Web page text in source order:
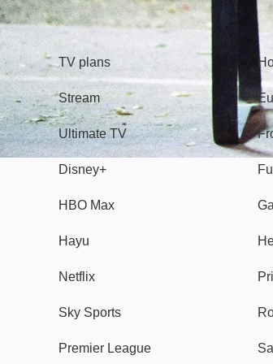
TV
TV plans
Stream
Ultimate TV
Disney+
HBO Max
Hayu
Netflix
Sky Sports
Premier League